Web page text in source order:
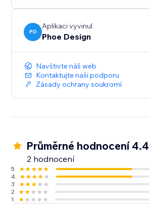
PD
Aplikaci vyvinul
Phoe Design
Navštivte náš web
Kontaktujte naši podporu
Zásady ochrany soukromí
Průměrné hodnocení 4.4
2 hodnocení
5
4
3
2
1